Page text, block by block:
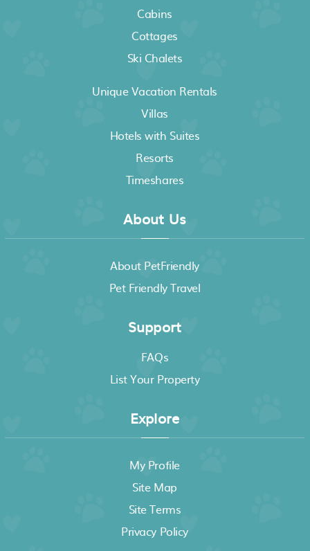
Cabins
Cottages
Ski Chalets
Unique Vacation Rentals
Villas
Hotels with Suites
Resorts
Timeshares
About Us
About PetFriendly
Pet Friendly Travel
Support
FAQs
List Your Property
Explore
My Profile
Site Map
Site Terms
Privacy Policy